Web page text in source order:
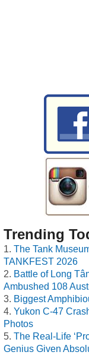
Trending
The Tank
TANKFEST 2026
Battle of Long
Ambushed 108
Biggest
Yukon C-47
Photos
The Real-Life
Genius Given